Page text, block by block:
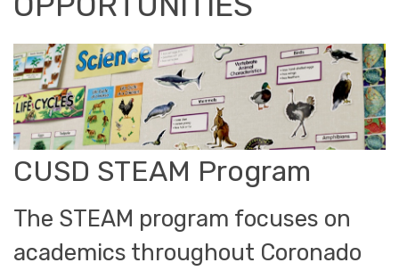
CUSD STEAM Program
The STEAM program focuses on
academics throughout Coronado